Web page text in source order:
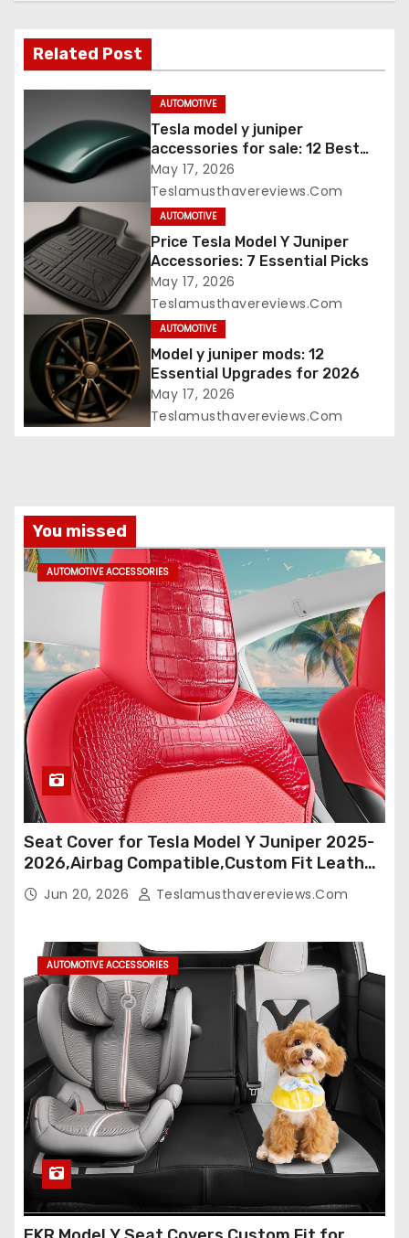
Related Post
AUTOMOTIVE
Tesla model y juniper
accessories for sale: 12 Best
Picks
May 17, 2026
Teslamusthavereviews.com
AUTOMOTIVE
Price Tesla Model Y Juniper
Accessories: 7 Essential Picks
May 17, 2026
Teslamusthavereviews.com
AUTOMOTIVE
Model y juniper mods: 12
Essential Upgrades for 2026
May 17, 2026
Teslamusthavereviews.com
You missed
AUTOMOTIVE ACCESSORIES
Seat Cover for Tesla Model Y Juniper 2025-
2026,Airbag Compatible,Custom Fit Leather
Seat Cover Full Set,Waterproof Seat
Protectors (Crocodile Red+Black 25-26)
Jun 20, 2026 Teslamusthavereviews.com
AUTOMOTIVE ACCESSORIES